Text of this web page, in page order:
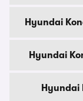
Hyundai
Hyundai
Hyundai